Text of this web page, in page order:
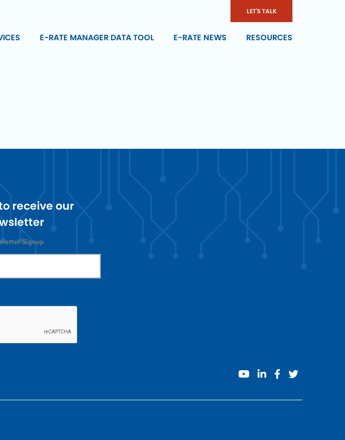
LET'S TALK
E-RATE MANAGER DATA TOOL E-RATE NEWS RESOURCES
receive our
Signup
youtubelinkedinfacebook
twitter